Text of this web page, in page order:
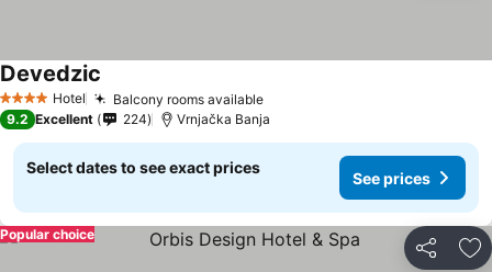
4 Stars Hotel Balcony rooms availableSee prices
Devedzic
9.2 Excellent 224 Vrnjačka Banja
Select dates to see exact prices
See prices
Share
Popular choice